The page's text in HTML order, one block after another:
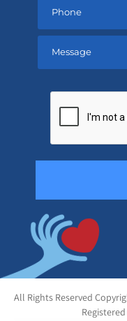
All Rights Reserved